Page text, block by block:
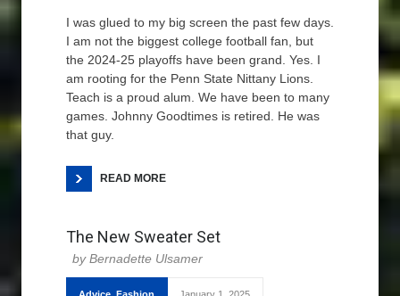
I was glued to my big screen the past few days.
I am not the biggest college football fan, but
the 2024-25 playoffs have been grand. Yes. I
am rooting for the Penn State Nittany Lions.
Teach is a proud alum. We have been to many
games. Johnny Goodtimes is retired. He was
that guy.
READ MORE
The New Sweater Set
Bernadette Ulsamer